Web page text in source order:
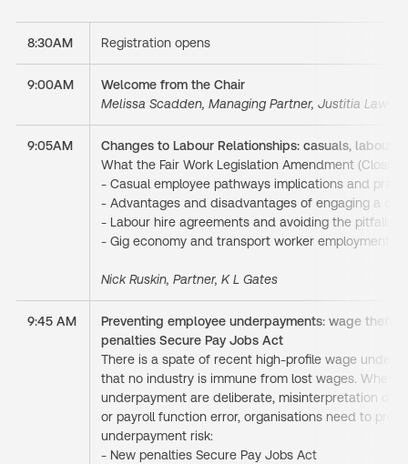
8:30AM Registration opens
9:00AM
Welcome from the Chair
Melissa Scadden, Managing Partner, Justitia
9:05AM
Changes to Labour Relationships: casuals, labour
What the Fair Work Legislation Amendment
- Casual employee pathways implications and
- Advantages and disadvantages of engaging a
- Labour hire agreements and avoiding the pitfalls
- Gig economy and transport worker employment
Nick Ruskin, Partner, K L Gates
9:45 AM
Preventing employee underpayments: wage theft
penalties Secure Pay Jobs Act
There is a spate of recent high-proﬁle wage
that no industry is immune from lost wages.
underpayment are deliberate, misinterpretation of
or payroll function error, organisations need to
underpayment risk:
- New penalties Secure Pay Jobs Act